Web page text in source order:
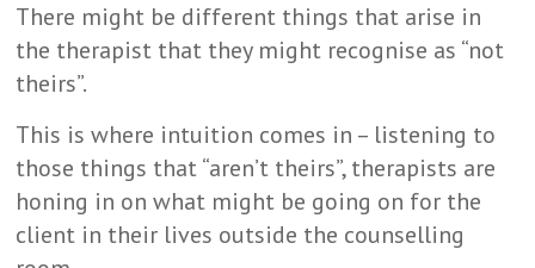
There might be different things that arise in
the therapist that they might recognise as “not
theirs”.
This is where intuition comes in – listening to
those things that “aren’t theirs”, therapists are
honing in on what might be going on for the
client in their lives outside the counselling